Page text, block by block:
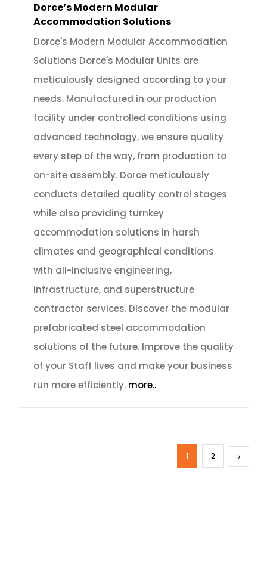
Dorce’s Modern Modular
Accommodation Solutions
Dorce's Modern Modular Accommodation
Solutions Dorce's Modular Units are
meticulously designed according to your
needs. Manufactured in our production
facility under controlled conditions using
advanced technology, we ensure quality
every step of the way, from production to
on-site assembly. Dorce meticulously
conducts detailed quality control stages
while also providing turnkey
accommodation solutions in harsh
climates and geographical conditions
with all-inclusive engineering,
infrastructure, and superstructure
contractor services. Discover the modular
prefabricated steel accommodation
solutions of the future. Improve the quality
of your Staff lives and make your business
run more efficiently. more..
1 2